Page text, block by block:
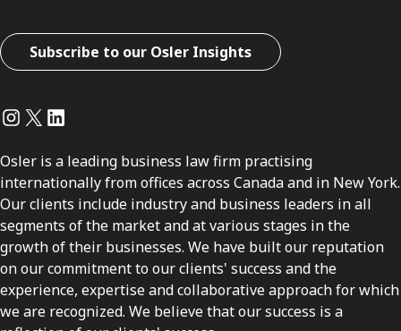
Subscribe to our Osler Insights
Instagram
Twitter
LinkedIn
Osler is a leading business law firm practising
internationally from offices across Canada and in New York.
Our clients include industry and business leaders in all
segments of the market and at various stages in the
growth of their businesses. We have built our reputation
on our commitment to our clients' success and the
experience, expertise and collaborative approach for which
we are recognized. We believe that our success is a